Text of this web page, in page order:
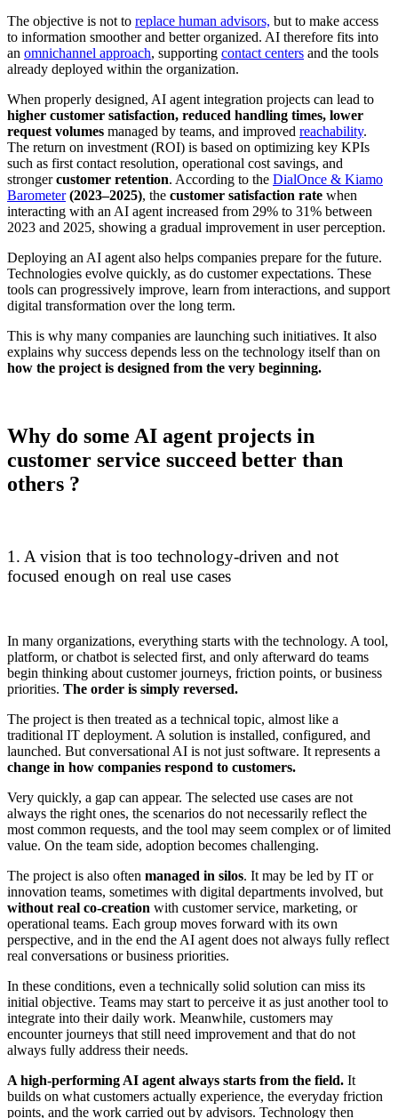
The objective is not to replace human advisors, but to make access
to information smoother and better organized. AI therefore fits into
an omnichannel approach, supporting contact centers and the tools
already deployed within the organization.
When properly designed, AI agent integration projects can lead to
higher customer satisfaction, reduced handling times, lower
request volumes managed by teams, and improved reachability.
The return on investment (ROI) is based on optimizing key KPIs
such as first contact resolution, operational cost savings, and
strongercustomer retention. According to the DialOnce & Kiamo
Barometer(2023–2025), the customer satisfaction rate when
interacting with an AI agent increased from 29% to 31% between
2023 and 2025, showing a gradual improvement in user perception.
Deploying an AI agent also helps companies prepare for the future.
Technologies evolve quickly, as do customer expectations. These
tools can progressively improve, learn from interactions, and support
digital transformation over the long term.
This is why many companies are launching such initiatives. It also
explains why success depends less on the technology itself than on
how the project is designed from the very beginning.
Why do some AI agent projects in
customer service succeed better than
others ?
1. A vision that is too technology-driven and not
focused enough on real use cases
In many organizations, everything starts with the technology. A tool,
platform, or chatbot is selected first, and only afterward do teams
begin thinking about customer journeys, friction points, or business
priorities. The order is simply reversed.
The project is then treated as a technical topic, almost like a
traditional IT deployment. A solution is installed, configured, and
launched. But conversational AI is not just software. It represents a
change in how companies respond to customers.
Very quickly, a gap can appear. The selected use cases are not
always the right ones, the scenarios do not necessarily reflect the
most common requests, and the tool may seem complex or of limited
value. On the team side, adoption becomes challenging.
The project is also often managed in silos. It may be led by IT or
innovation teams, sometimes with digital departments involved, but
without real co-creation with customer service, marketing, or
operational teams. Each group moves forward with its own
perspective, and in the end the AI agent does not always fully reflect
real conversations or business priorities.
In these conditions, even a technically solid solution can miss its
initial objective. Teams may start to perceive it as just another tool to
integrate into their daily work. Meanwhile, customers may
encounter journeys that still need improvement and that do not
always fully address their needs.
A high-performing AI agent always starts from the field. It
builds on what customers actually experience, the everyday friction
points, and the work carried out by advisors. Technology then